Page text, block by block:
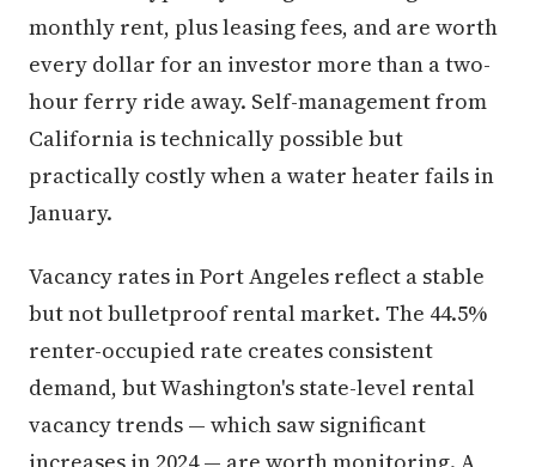
monthly rent, plus leasing fees, and are worth
every dollar for an investor more than a two-
hour ferry ride away. Self-management from
California is technically possible but
practically costly when a water heater fails in
January.
Vacancy rates in Port Angeles reflect a stable
but not bulletproof rental market. The 44.5%
renter-occupied rate creates consistent
demand, but Washington's state-level rental
vacancy trends — which saw significant